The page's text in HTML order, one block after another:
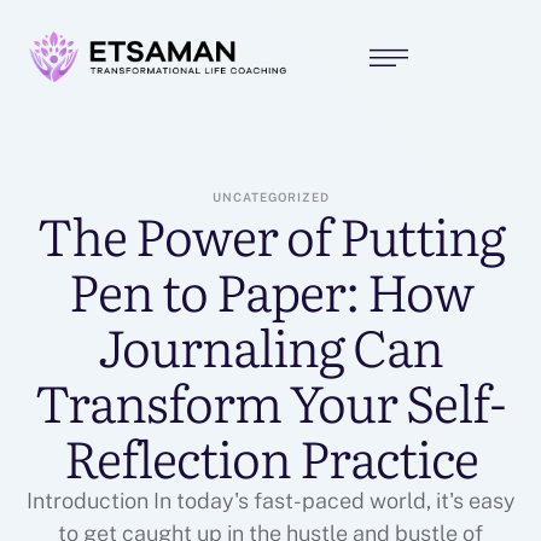
UNCATEGORIZED
The Power of Putting
Pen to Paper: How
Journaling Can
Transform Your Self-
Reflection Practice
Introduction In today's fast-paced world, it's easy
to get caught up in the hustle and bustle of